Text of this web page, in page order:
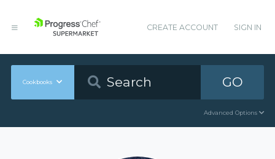
CREATE ACCOUNT SIGN IN
Cookbooks GO
Advanced Options